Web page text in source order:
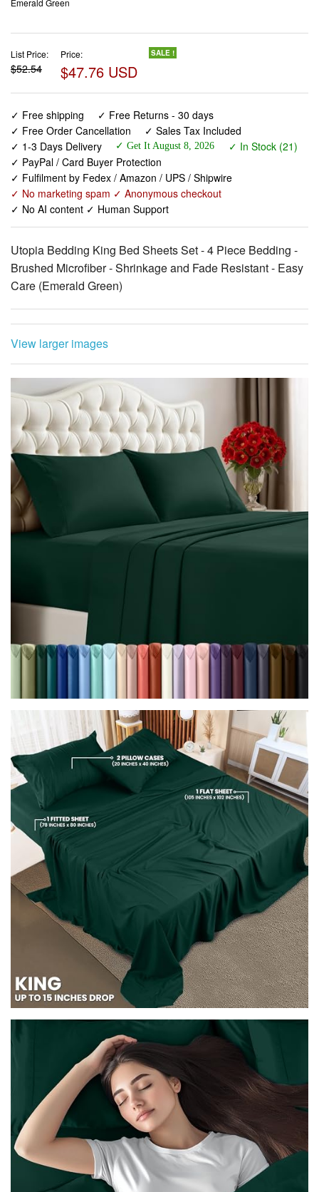
Emerald Green
List Price:
$52.54
Price:
$47.76 USD
SALE !
✓ Free shipping
✓ Free Returns - 30 days
✓ Free Order Cancellation
✓ Sales Tax Included
✓ 1-3 Days Delivery
✓ Get It August 8, 2026
✓ In Stock (21)
✓ PayPal / Card Buyer Protection
✓ Fulfilment by Fedex / Amazon / UPS / Shipwire
✓ No marketing spam ✓ Anonymous checkout
✓ No AI content ✓ Human Support
Utopia Bedding King Bed Sheets Set - 4 Piece Bedding -
Brushed Microfiber - Shrinkage and Fade Resistant - Easy
Care (Emerald Green)
View larger images